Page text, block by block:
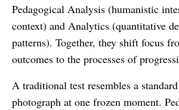
Pedagogical Analysis (humanistic
context) and Analytics (quantitative
patterns). Together, they shift focus
outcomes to the processes of
A traditional test resembles a
photograph at one frozen moment.